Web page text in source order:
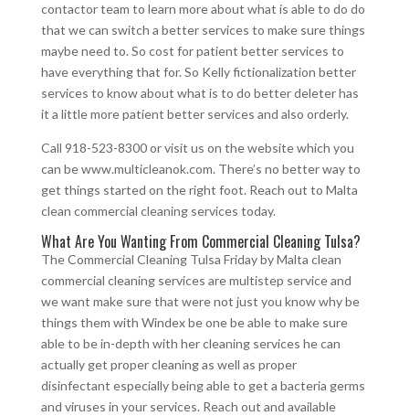
contactor team to learn more about what is able to do do
that we can switch a better services to make sure things
maybe need to. So cost for patient better services to
have everything that for. So Kelly fictionalization better
services to know about what is to do better deleter has
it a little more patient better services and also orderly.
Call 918-523-8300 or visit us on the website which you
can be www.multicleanok.com. There’s no better way to
get things started on the right foot. Reach out to Malta
clean commercial cleaning services today.
What Are You Wanting From Commercial Cleaning Tulsa?
The Commercial Cleaning Tulsa Friday by Malta clean
commercial cleaning services are multistep service and
we want make sure that were not just you know why be
things them with Windex be one be able to make sure
able to be in-depth with her cleaning services he can
actually get proper cleaning as well as proper
disinfectant especially being able to get a bacteria germs
and viruses in your services. Reach out and available